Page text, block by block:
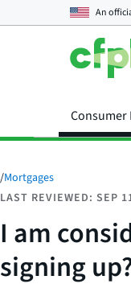
An
Consumer
/Mortgages
LAST REVIEWED: SEP
I am
signing